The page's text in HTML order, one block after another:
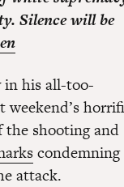
Silence will be
in his all-too-
the shooting and
condemning
attack.